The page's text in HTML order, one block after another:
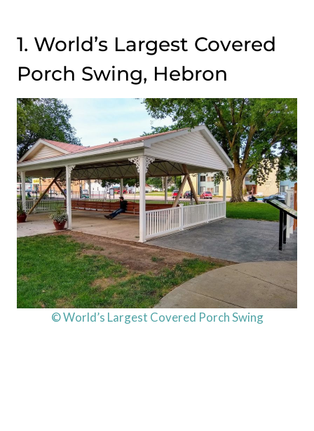
1. World’s Largest Covered
Porch Swing, Hebron
© World’s Largest Covered Porch Swing